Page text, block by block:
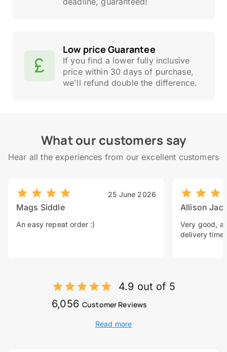
Low price Guarantee
If you find a lower fully inclusive
price within 30 days of purchase,
we'll refund double the difference.
What our customers say
Hear all the experiences from our excellent customers
25 June 2026
Mags Siddle
An easy repeat order :)
Allison
Very good, a
delivery time.
4.9 out of 5
6,056 Customer Reviews
Read more